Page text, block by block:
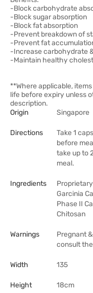
-Block carbohydrate
-Block sugar absorption
-Block fat absorption
-Prevent breakdown of
-Prevent fat
-Increase carbohydrate
-Maintain healthy
**Where applicable,
life before expiry unless
description.
Origin
Singapore
Directions
Take 1
before
take up to
meal.
Ingredients
Garcinia
Phase II
Chitosan
Warnings
Pregnant
consult
Width 135
Height 18cm